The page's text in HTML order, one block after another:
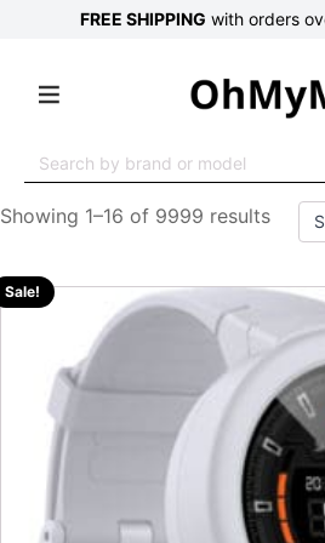
FREE SHIPPING with orders
for:
Showing 1–16 of 9999 results
Sale!